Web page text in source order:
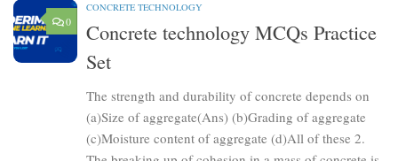
0
CONCRETE TECHNOLOGY
Concrete technology MCQs Practice
Set
The strength and durability of concrete depends on
(a)Size of aggregate(Ans) (b)Grading of aggregate
(c)Moisture content of aggregate (d)All of these 2.